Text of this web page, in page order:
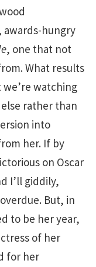
awards-hungry
, one that not
What results
watching
rather than
into
her. If by
on Oscar
I’ll giddily,
But, in
to be her year,
of her
for her